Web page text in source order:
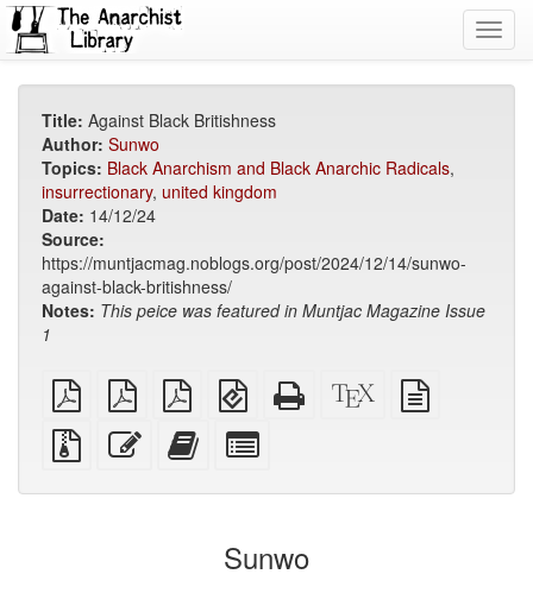
Title: Against Black Britishness
Author: Sunwo
Topics: Black Anarchism and Black Anarchic Radicals,
insurrectionary, united kingdom
Date: 14/12/24
Source:
https://muntjacmag.noblogs.org/post/2024/12/14/sunwo-
against-black-britishness/
Notes: This peice was featured in Muntjac Magazine Issue
1
plain
PDF
A4
imposed
PDF
Letter
imposed
PDF
EPUB
(for
mobile
devices)
Standalone
HTML
XeLaTeX
source
Source
files
attachments
Edit
this
Add
this
to
bookbuilder
for
bookbuilder
Sunwo